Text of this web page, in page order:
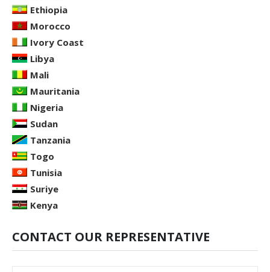
Ethiopia
Morocco
Ivory Coast
Libya
Mali
Mauritania
Nigeria
Sudan
Tanzania
Togo
Tunisia
Suriye
Kenya
CONTACT OUR REPRESENTATIVE